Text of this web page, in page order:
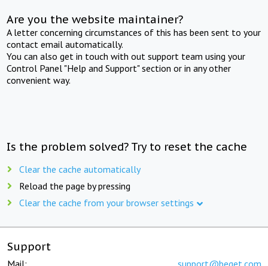
Are you the website maintainer?
A letter concerning circumstances of this has been sent to your
contact email automatically.
You can also get in touch with out support team using your
Control Panel "Help and Support" section or in any other
convenient way.
Is the problem solved? Try to reset the cache
Clear the cache automatically
Reload the page by pressing
Clear the cache from your browser settings
Support
Mail: support@beget.com